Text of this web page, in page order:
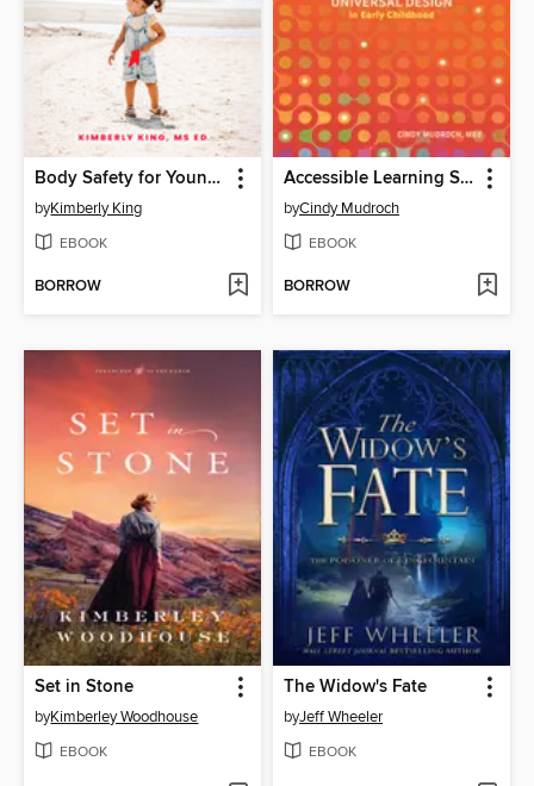
Body Safety for Young Children
byKimberly King
EBOOK
BORROW
Accessible Learning Spaces
byCindy Mudroch
EBOOK
BORROW
Set in Stone
byKimberley Woodhouse
EBOOK
The Widow's Fate
byJeff Wheeler
EBOOK